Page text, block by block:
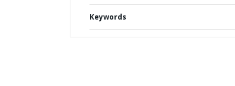
Keywords